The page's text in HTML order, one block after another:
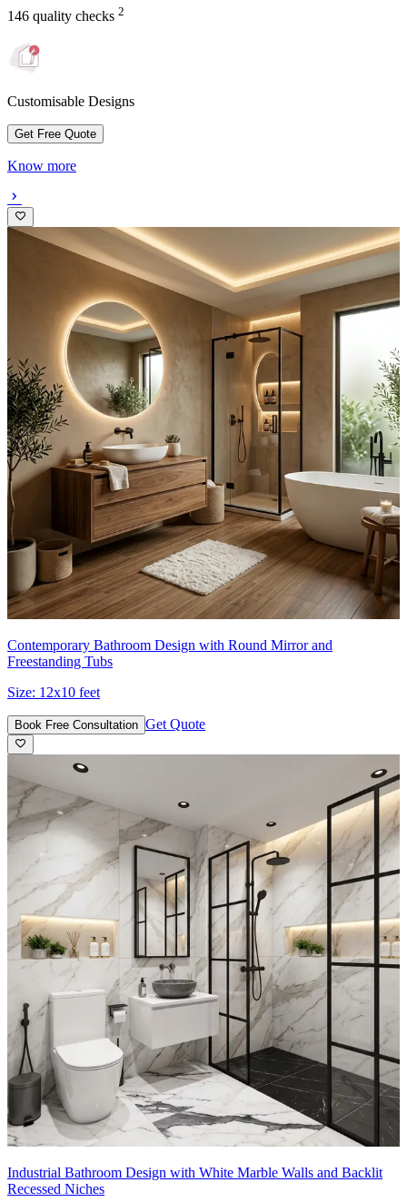
146 quality checks 2
Customisable Designs
Get Free Quote
Know more
Contemporary Bathroom Design with Round Mirror and
Freestanding Tubs
Size: 12x10 feet
Book Free Consultation Get Quote
Industrial Bathroom Design with White Marble Walls and Backlit
Recessed Niches